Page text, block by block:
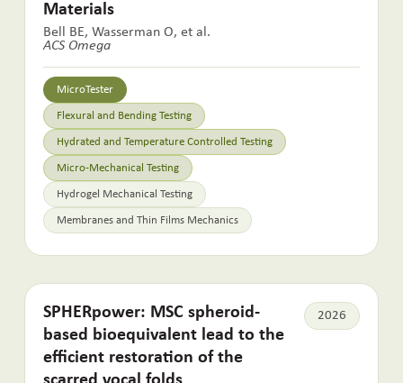
Materials
Bell BE, Wasserman O, et al.
ACS Omega
MicroTester
Flexural and Bending Testing
Hydrated and Temperature Controlled Testing
Micro-Mechanical Testing
Hydrogel Mechanical Testing
Membranes and Thin Films Mechanics
SPHERpower: MSC spheroid-
based bioequivalent lead to the
efficient restoration of the
2026